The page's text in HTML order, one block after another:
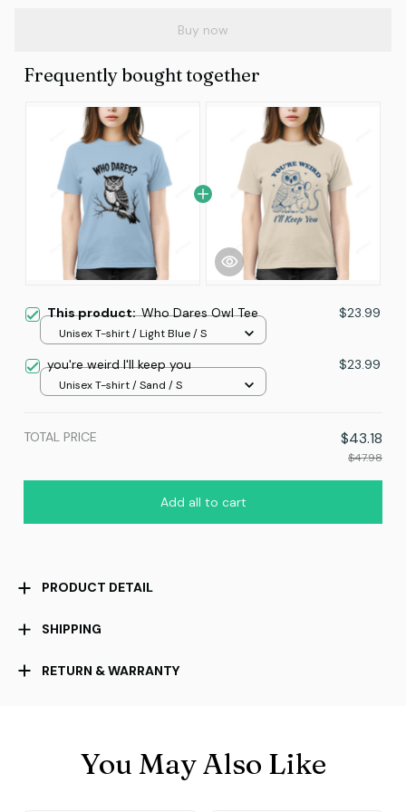
Buy now
Frequently bought together
This product:Who Dares Owl Tee $23.99
Unisex T-shirt / Light Blue / S
you're weird I'll keep you $23.99
Unisex T-shirt / Sand / S
TOTAL PRICE $43.18
$47.98
Add all to cart
PRODUCT DETAIL
SHIPPING
RETURN & WARRANTY
You May Also Like